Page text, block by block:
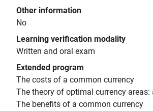
Other information
No
Learning verification modality
Written and oral exam
Extended program
The costs of a common currency
The theory of optimal currency areas:
The benefits of a common currency